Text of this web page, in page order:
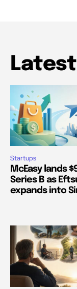
Startups
McEasy lands
Series B as
expands into